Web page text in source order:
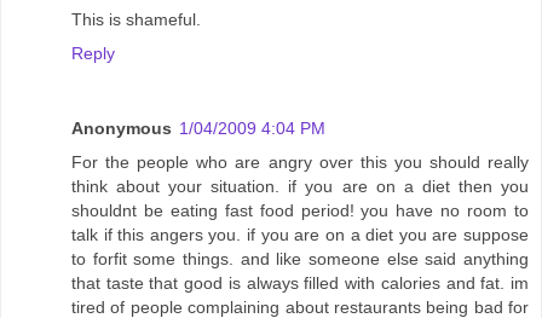
This is shameful.
Reply
Anonymous 1/04/2009 4:04 PM
For the people who are angry over this you should really
think about your situation. if you are on a diet then you
shouldnt be eating fast food period! you have no room to
talk if this angers you. if you are on a diet you are suppose
to forfit some things. and like someone else said anything
that taste that good is always filled with calories and fat. im
tired of people complaining about restaurants being bad for